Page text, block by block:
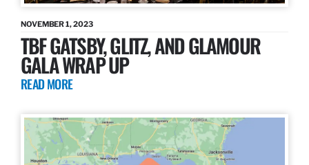
NOVEMBER 1, 2023
TBF GATSBY, GLITZ, AND GLAMOUR
GALA WRAP UP
READ MORE